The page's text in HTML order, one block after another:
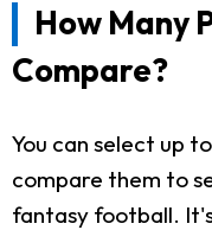
How Many
Compare?
You can select up
compare them to
fantasy football.